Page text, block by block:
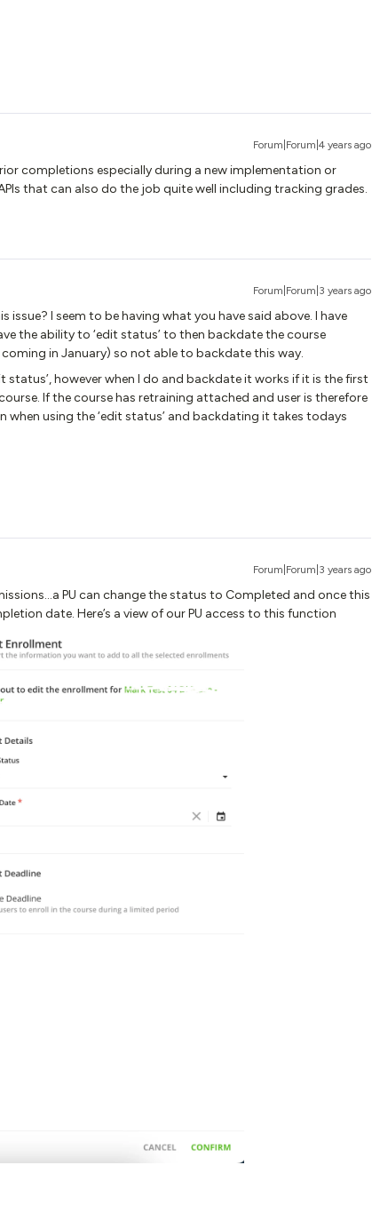
Forum|Forum|4 years ago
completions especially during a new implementation or
that can also do the job quite well including tracking grades.
Forum|Forum|3 years ago
issue? I seem to be having what you have said above. I have
the ability to ‘edit status’ to then backdate the course
in January) so not able to backdate this way.
status’, however when I do and backdate it works if it is the first
If the course has retraining attached and user is therefore
when using the ‘edit status’ and backdating it takes todays
Forum|Forum|3 years ago
PU can change the status to Completed and once this
date. Here’s a view of our PU access to this function